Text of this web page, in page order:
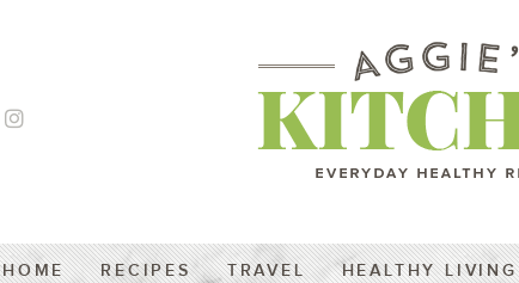
HOME RECIPES TRAVEL HEALTHY LIVING